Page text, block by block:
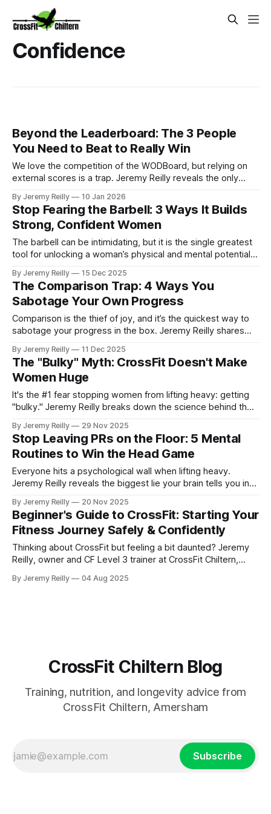
Confidence
Beyond the Leaderboard: The 3 People
You Need to Beat to Really Win
We love the competition of the WODBoard, but relying on
external scores is a trap. Jeremy Reilly reveals the only
sustainable progress and long-term success in the gym
and in life.
By Jeremy Reilly 10 Jan 2026
Stop Fearing the Barbell: 3 Ways It Builds
Strong, Confident Women
The barbell can be intimidating, but it is the single greatest
tool for unlocking a woman’s physical and mental potential.
women must embrace the barbell to find their true strength.
By Jeremy Reilly 15 Dec 2025
The Comparison Trap: 4 Ways You
Sabotage Your Own Progress
Comparison is the thief of joy, and it’s the quickest way to
sabotage your progress in the box. Jeremy Reilly shares
and how to pivot back to your own lane for sustainable
results.
By Jeremy Reilly 11 Dec 2025
The "Bulky" Myth: CrossFit Doesn't Make
Women Huge
It's the #1 fear stopping women from lifting heavy: getting
"bulky." Jeremy Reilly breaks down the science behind the
and athletic, not huge, and why you should stop worrying
and start lifting.
By Jeremy Reilly 29 Nov 2025
Stop Leaving PRs on the Floor: 5 Mental
Routines to Win the Head Game
Everyone hits a psychological wall when lifting heavy.
Jeremy Reilly reveals the biggest lie your brain tells you in
your perceived max and unlock true strength.
By Jeremy Reilly 20 Nov 2025
Beginner's Guide to CrossFit: Starting Your
Fitness Journey Safely & Confidently
Thinking about CrossFit but feeling a bit daunted? Jeremy
Reilly, owner and CF Level 3 trainer at CrossFit Chiltern,
safely and confidently, dispelling common myths and
By Jeremy Reilly 04 Aug 2025
CrossFit Chiltern Blog
Training, nutrition, and longevity advice from
CrossFit Chiltern, Amersham
Subscribe